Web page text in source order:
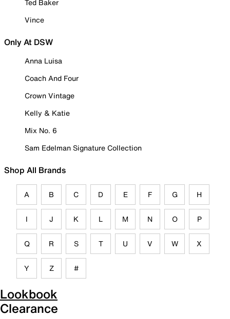
Ted Baker
Vince
Only At DSW
Anna Luisa
Coach And Four
Crown Vintage
Kelly & Katie
Mix No. 6
Sam Edelman Signature Collection
Shop All Brands
A B C D E F G H
I J K L M N O P
Q R S T U V W X
Y Z #
Lookbook
Clearance